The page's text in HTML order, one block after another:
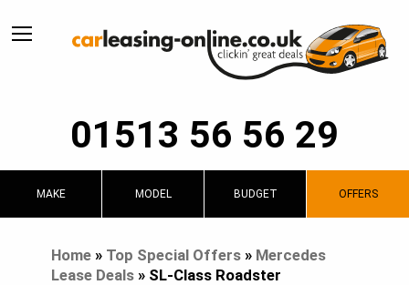
01513 56 56 29
MAKE MODEL BUDGET OFFERS
Home» Top Special Offers» Mercedes
Lease Deals» SL-Class Roadster